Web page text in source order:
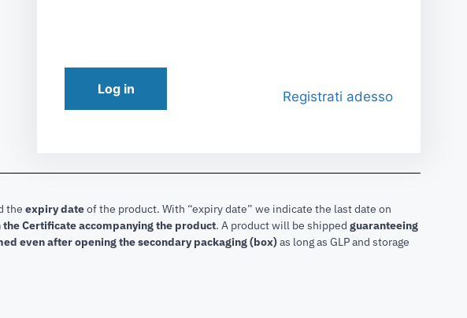
Log in Registrati adesso
the expiry dateof the product. With “expiry date” we indicate the last date on
Certificate accompanying the product. A product will be shipped guaranteeing
even after opening the secondary packaging (box)as long as GLP and storage